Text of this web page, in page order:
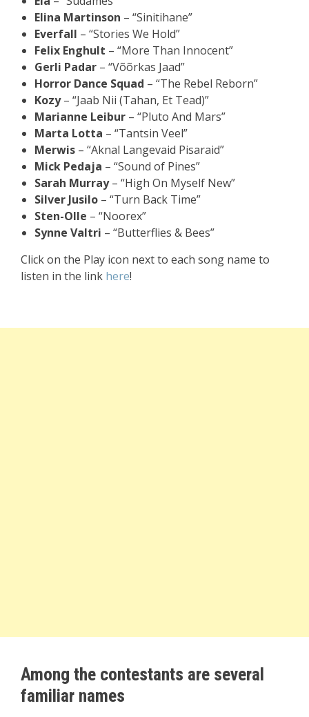
Elina Martinson – “Sinitihane”
Everfall – “Stories We Hold”
Felix Enghult – “More Than Innocent”
Gerli Padar – “Võõrkas Jaad”
Horror Dance Squad – “The Rebel Reborn”
Kozy– “Jaab Nii (Tahan, Et Tead)”
Marianne Leibur – “Pluto And Mars”
Marta Lotta – “Tantsin Veel”
Merwis – “Aknal Langevaid Pisaraid”
Mick Pedaja – “Sound of Pines”
Sarah Murray– “High On Myself New”
Silver Jusilo – “Turn Back Time”
Sten-Olle – “Noorex”
Synne Valtri – “Butterflies & Bees”
Click on the Play icon next to each song name to
listen in the link here!
Among the contestants are several
familiar names